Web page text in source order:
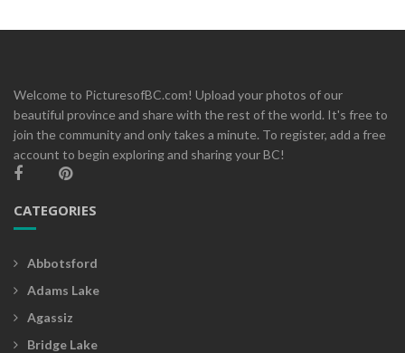
Welcome to PicturesofBC.com! Upload your photos of our
beautiful province and share with the rest of the world. It's free to
join the community and only takes a minute. To register, add a free
account to begin exploring and sharing your BC!
CATEGORIES
Abbotsford
Adams Lake
Agassiz
Bridge Lake